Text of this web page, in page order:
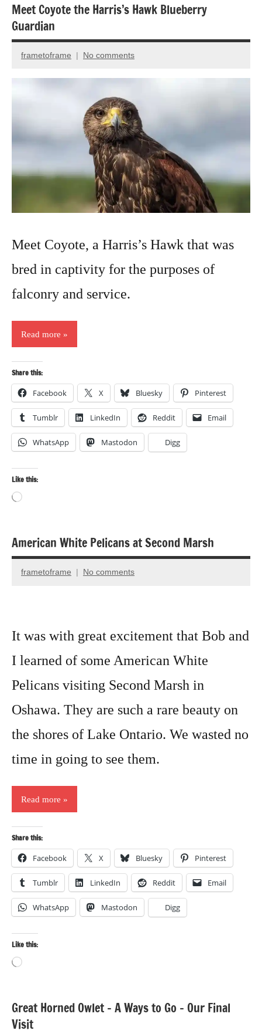
Bird
photography
Meet Coyote the Harris’s Hawk Blueberry
Guardian
August
31,
frametoframe No comments
Meet Coyote, a Harris’s Hawk that was
bred in captivity for the purposes of
falconry and service.
Read more
Share this:
Facebook X Bluesky Pinterest
Tumblr LinkedIn Reddit Email
WhatsApp Mastodon Digg
Like this:
Loading…
Animal
Encounter
American White Pelicans at Second Marsh
August
frametoframe No comments
It was with great excitement that Bob and
I learned of some American White
Pelicans visiting Second Marsh in
Oshawa. They are such a rare beauty on
the shores of Lake Ontario. We wasted no
time in going to see them.
Read more
Share this:
Facebook X Bluesky Pinterest
Tumblr LinkedIn Reddit Email
WhatsApp Mastodon Digg
Like this:
Loading…
Bird
photography
Great Horned Owlet – A Ways to Go – Our Final
Visit